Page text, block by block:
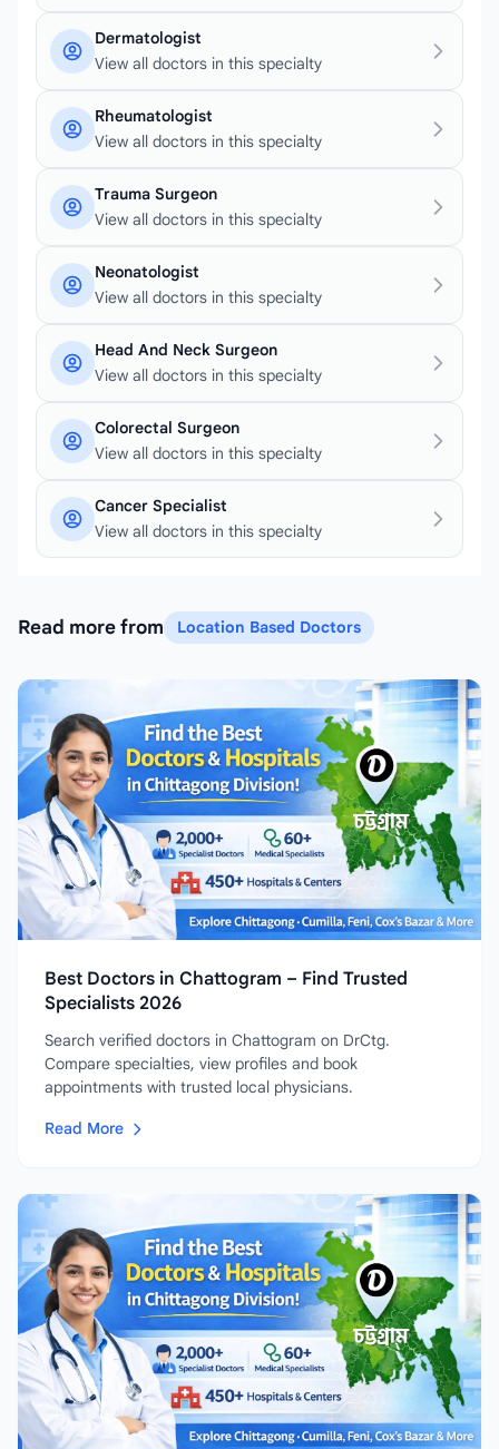
Dermatologist
View all doctors in this specialty
Rheumatologist
View all doctors in this specialty
Trauma Surgeon
View all doctors in this specialty
Neonatologist
View all doctors in this specialty
Head And Neck Surgeon
View all doctors in this specialty
Colorectal Surgeon
View all doctors in this specialty
Cancer Specialist
View all doctors in this specialty
Read more from Location Based Doctors
Best Doctors in Chattogram – Find Trusted
Specialists 2026
Search verified doctors in Chattogram on DrCtg.
Compare specialties, view profiles and book
appointments with trusted local physicians.
Read More